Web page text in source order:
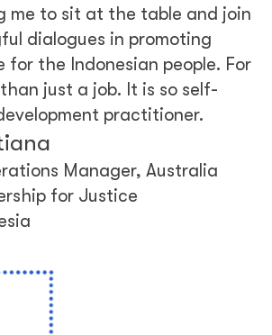
me to sit at the table and join
dialogues in promoting
for the Indonesian people. For
just a job. It is so self-
practitioner.
Manager, Australia
for Justice